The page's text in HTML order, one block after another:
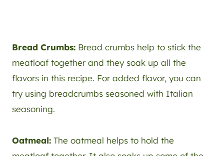
Bread Crumbs: Bread crumbs help to stick the
meatloaf together and they soak up all the
flavors in this recipe. For added flavor, you can
try using breadcrumbs seasoned with Italian
seasoning.
Oatmeal: The oatmeal helps to hold the